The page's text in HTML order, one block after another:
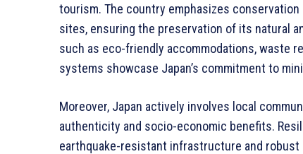
tourism. The country emphasizes
sites, ensuring the preservation of its natural
such as eco-friendly accommodations, waste
systems showcase Japan’s commitment to
Moreover, Japan actively involves local
authenticity and socio-economic benefits.
earthquake-resistant infrastructure and